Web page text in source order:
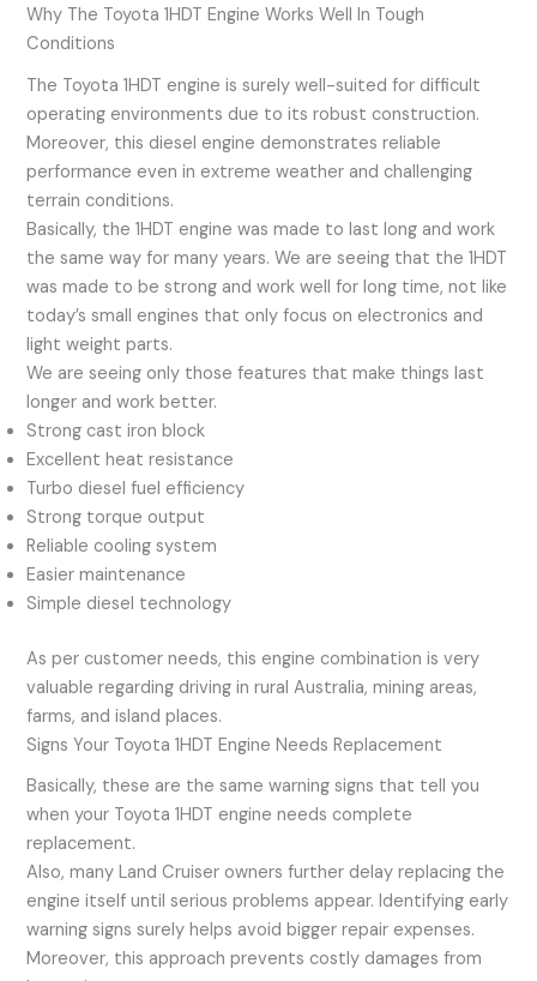
Why The Toyota 1HDT Engine Works Well In Tough
Conditions
The Toyota 1HDT engine is surely well-suited for difficult
operating environments due to its robust construction.
Moreover, this diesel engine demonstrates reliable
performance even in extreme weather and challenging
terrain conditions.
Basically, the 1HDT engine was made to last long and work
the same way for many years. We are seeing that the 1HDT
was made to be strong and work well for long time, not like
today’s small engines that only focus on electronics and
light weight parts.
We are seeing only those features that make things last
longer and work better.
Strong cast iron block
Excellent heat resistance
Turbo diesel fuel efficiency
Strong torque output
Reliable cooling system
Easier maintenance
Simple diesel technology
As per customer needs, this engine combination is very
valuable regarding driving in rural Australia, mining areas,
farms, and island places.
Signs Your Toyota 1HDT Engine Needs Replacement
Basically, these are the same warning signs that tell you
when your Toyota 1HDT engine needs complete
replacement.
Also, many Land Cruiser owners further delay replacing the
engine itself until serious problems appear. Identifying early
warning signs surely helps avoid bigger repair expenses.
Moreover, this approach prevents costly damages from